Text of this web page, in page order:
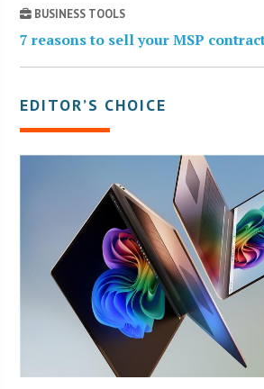
BUSINESS TOOLS
7 reasons to sell your MSP
EDITOR’S CHOICE